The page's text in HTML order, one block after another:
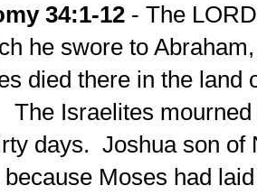
34:1-12 - The
he swore to
died there in the land
Israelites
days. Joshua son of
Moses had